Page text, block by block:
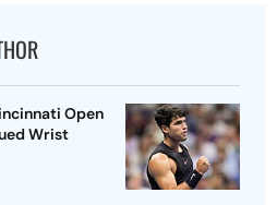
Open
Wrist